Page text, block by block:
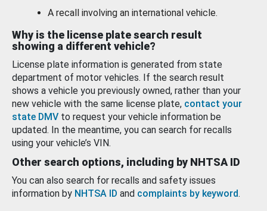
A recall involving an international vehicle.
Why is the license plate search result
showing a different vehicle?
License plate information is generated from state
department of motor vehicles. If the search result
shows a vehicle you previously owned, rather than your
new vehicle with the same license plate, contact your
state DMV to request your vehicle information be
updated. In the meantime, you can search for recalls
using your vehicle’s VIN.
Other search options, including by NHTSA ID
You can also search for recalls and safety issues
information by NHTSA ID and complaints by keyword.